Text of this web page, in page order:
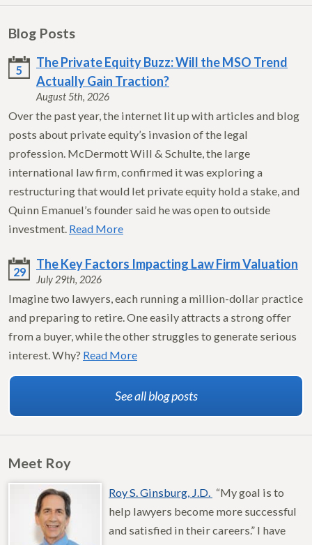
Blog Posts
5
The Private Equity Buzz: Will the MSO Trend
Actually Gain Traction?
August 5th, 2026
Over the past year, the internet lit up with articles and blog
posts about private equity’s invasion of the legal
profession. McDermott Will & Schulte, the large
international law firm, confirmed it was exploring a
restructuring that would let private equity hold a stake, and
Quinn Emanuel’s founder said he was open to outside
investment. Read More
29
The Key Factors Impacting Law Firm Valuation
July 29th, 2026
Imagine two lawyers, each running a million-dollar practice
and preparing to retire. One easily attracts a strong offer
from a buyer, while the other struggles to generate serious
interest. Why? Read More
See all blog posts
Meet Roy
Roy S. Ginsburg, J.D. “My goal is to
help lawyers become more successful
and satisfied in their careers.” I have